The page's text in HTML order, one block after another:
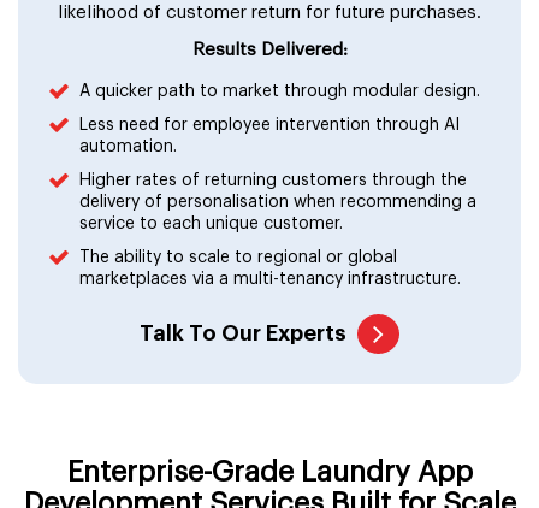
likelihood of customer return for future purchases.
Results Delivered:
A quicker path to market through modular design.
Less need for employee intervention through AI
automation.
Higher rates of returning customers through the
delivery of personalisation when recommending a
service to each unique customer.
The ability to scale to regional or global
marketplaces via a multi-tenancy infrastructure.
Talk To Our Experts
Enterprise-Grade Laundry App